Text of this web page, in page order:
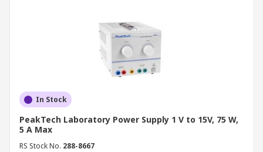
In Stock
PeakTech Laboratory Power Supply 1 V to 15V, 75 W,
5 A Max
RS Stock No. 288-8667